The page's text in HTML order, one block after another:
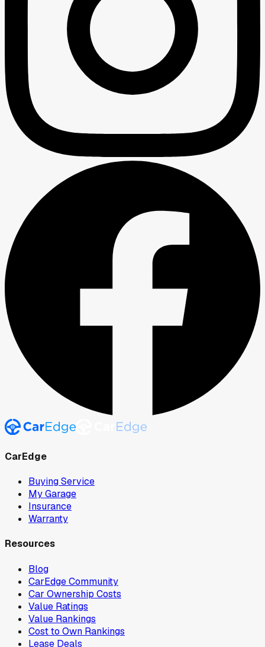
CarEdge
Buying Service
My Garage
Insurance
Warranty
Resources
Blog
CarEdge Community
Car Ownership Costs
Value Ratings
Value Rankings
Cost to Own Rankings
Lease Deals